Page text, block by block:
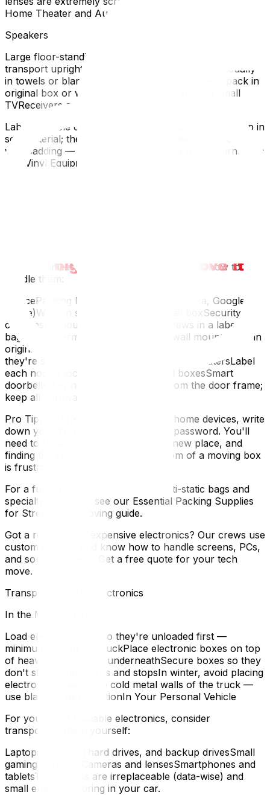
Home Theater and Audio Equipment
Speakers
Large floor-standing speakers: wrap in moving blankets,
transport uprightBookshelf speakers: wrap individually
in towels or blankets, pack in boxesSoundbars: pack in
original box or wrap in blankets — treat like a small
TVReceivers and Amplifiers
Label all cable connections before disconnectingWrap in
soft material; these are heavy and densePack in a box
with padding — don't stack other items on topTurntables
and Vinyl Equipment
If your home is full of smart devices, here's how to
handle them:
DevicePacking NotesSmart speakers (Alexa, Google
Home)Wrap in soft cloth; pack in small boxSecurity
camerasDismount carefully; keep screws in a labelled
bagSmart thermostatsRemove from wall mount; pack in
original boxSmart plugsCollect all into one bag —
they're small and easy to loseMesh Wi-Fi routersLabel
each node's location; pack in original boxesSmart
doorbellsMay need to be removed from the door frame;
keep all hardware
Pro Tip: Before disconnecting smart home devices, write
down your Wi-Fi network name and password. You'll
need to reconnect everything at the new place, and
finding the credentials from the bottom of a moving box
is frustrating.
For a full list of supplies including anti-static bags and
specialty materials, see our Essential Packing Supplies
for Stress-Free Moving guide.
Got a room full of expensive electronics? Our crews use
custom padding and know how to handle screens, PCs,
and sound systems. Get a free quote for your tech
move.
Transport Tips for Electronics
In the Moving Truck
Load electronics last so they're unloaded first —
minimum time in the truckPlace electronic boxes on top
of heavy items, never underneathSecure boxes so they
don't slide during turns and stopsIn winter, avoid placing
electronics against the cold metal walls of the truck —
use blankets as insulationIn Your Personal Vehicle
For your most valuable electronics, consider
transporting them yourself:
Laptops, external hard drives, and backup drivesSmall
gaming consolesCameras and lensesSmartphones and
tabletsThese items are irreplaceable (data-wise) and
small enough to bring in your car.